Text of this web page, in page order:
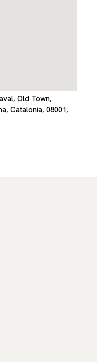
Old Town,
Catalonia, 08001,